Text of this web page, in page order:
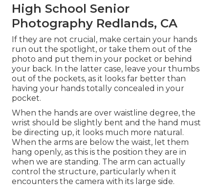
High School Senior
Photography Redlands, CA
If they are not crucial, make certain your hands
run out the spotlight, or take them out of the
photo and put them in your pocket or behind
your back. In the latter case, leave your thumbs
out of the pockets, as it looks far better than
having your hands totally concealed in your
pocket.
When the hands are over waistline degree, the
wrist should be slightly bent and the hand must
be directing up, it looks much more natural.
When the arms are below the waist, let them
hang openly, as this is the position they are in
when we are standing. The arm can actually
control the structure, particularly when it
encounters the camera with its large side.